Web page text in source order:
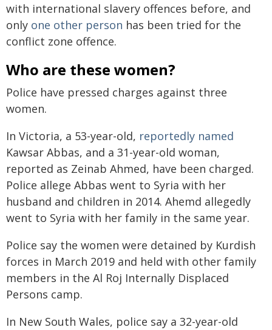
with international slavery offences before, and
only one other person has been tried for the
conflict zone offence.
Who are these women?
Police have pressed charges against three
women.
In Victoria, a 53-year-old, reportedly named
Kawsar Abbas, and a 31-year-old woman,
reported as Zeinab Ahmed, have been charged.
Police allege Abbas went to Syria with her
husband and children in 2014. Ahemd allegedly
went to Syria with her family in the same year.
Police say the women were detained by Kurdish
forces in March 2019 and held with other family
members in the Al Roj Internally Displaced
Persons camp.
In New South Wales, police say a 32-year-old